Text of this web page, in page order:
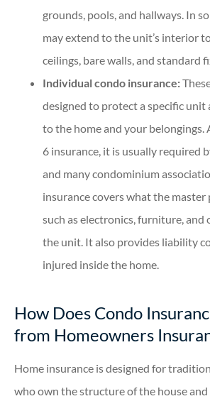
grounds, pools, and hallways. In
may extend to the unit’s interior
ceilings, bare walls, and standard
Individual condo insurance:
designed to protect a specific unit
to the home and your belongings.
6 insurance, it is usually required
and many condominium
insurance covers what the master
such as electronics, furniture, and
the unit. It also provides liability
injured inside the home.
How Does Condo
from Homeowners
Home insurance is designed for
who own the structure of the house